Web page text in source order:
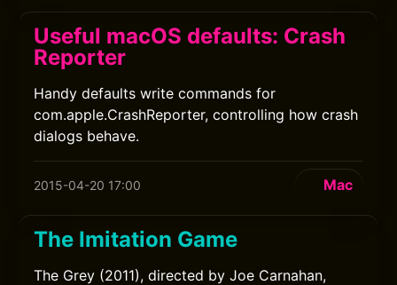
Useful macOS defaults: Crash
Reporter
Handy defaults write commands for
com.apple.CrashReporter, controlling how crash
dialogs behave.
2015-04-20 17:00 Mac
The Imitation Game
The Grey (2011), directed by Joe Carnahan,